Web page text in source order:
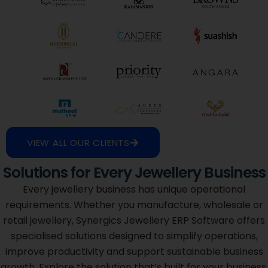
VIEW ALL OUR CLIENTS
Solutions for Every Jewellery Business
Every jewellery business has unique operational
requirements. Whether you manufacture, wholesale or
retail jewellery, Synergics Jewellery ERP Software offers
specialised solutions designed to simplify operations,
improve productivity and support sustainable business